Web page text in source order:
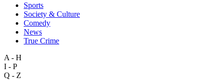
Sports
Society & Culture
Comedy
News
True Crime
A - H
I - P
Q - Z